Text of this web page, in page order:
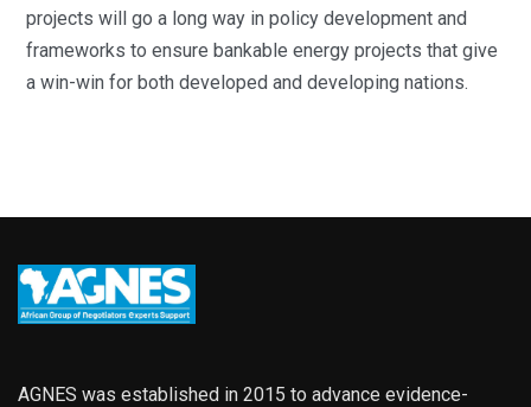
projects will go a long way in policy development and
frameworks to ensure bankable energy projects that give
a win-win for both developed and developing nations.
AGNES was established in 2015 to advance evidence-